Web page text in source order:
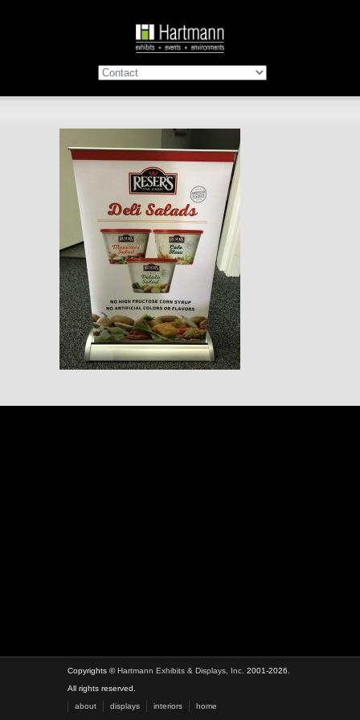
Copyrights ©Hartmann Exhibits & Displays, Inc. 2001-2026.
All rights reserved.
about
displays interiors home